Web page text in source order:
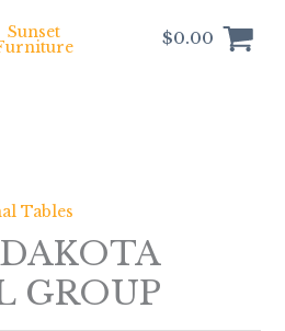
$0.00
Tables
GROUP